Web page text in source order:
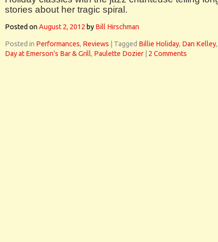
stories about her tragic spiral.
Posted onAugust 2, 2012 by Bill Hirschman
Posted in Performances, Reviews Tagged Billie Holiday, Dan Kelley
Day at Emerson's Bar & Grill, Paulette Dozier 2 Comments